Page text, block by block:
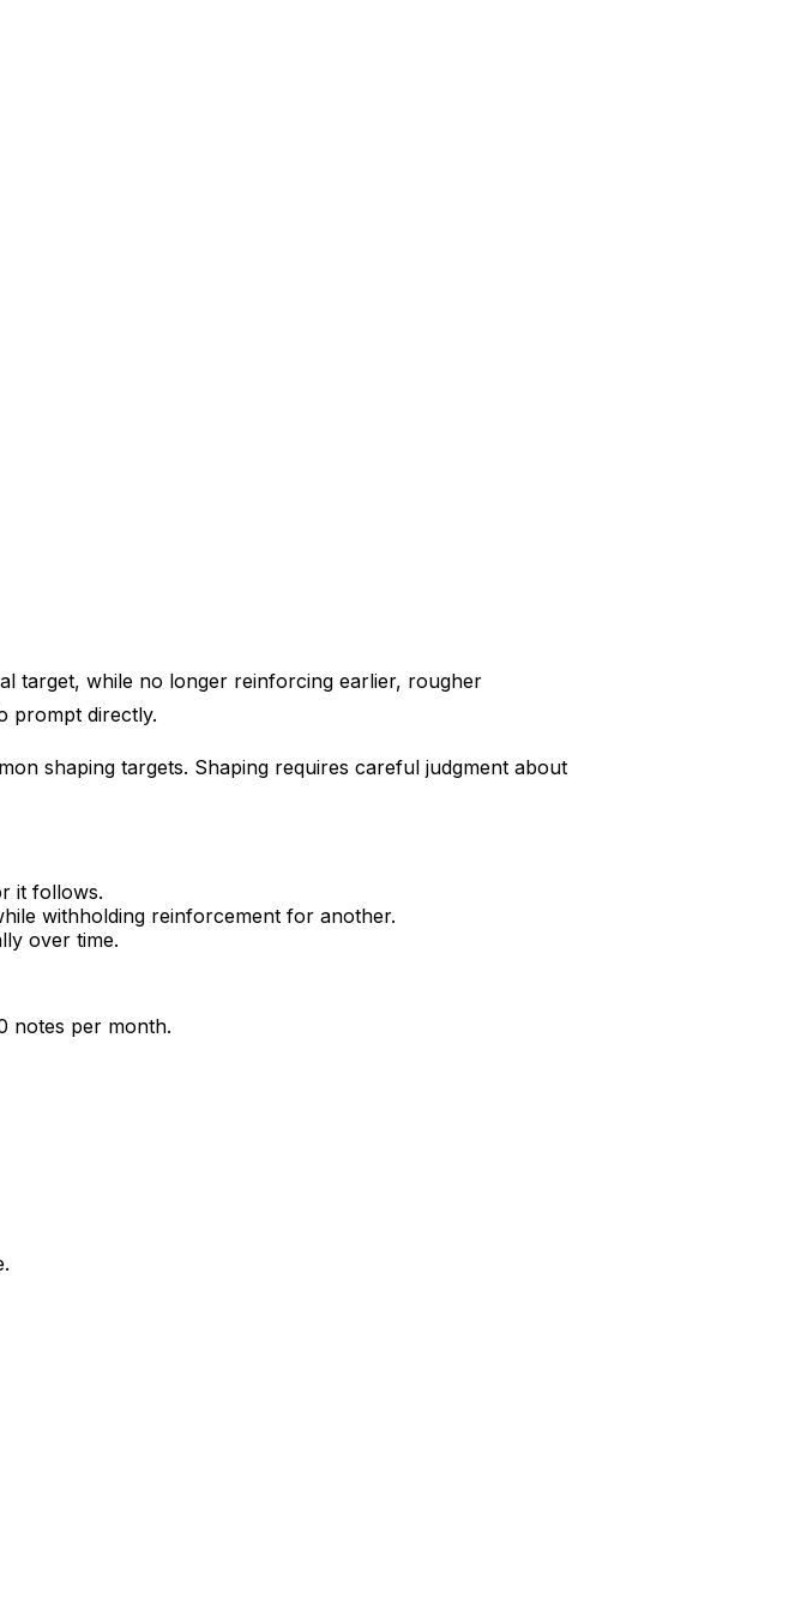
target, while no longer reinforcing earlier, rougher
prompt directly.
shaping targets. Shaping requires careful judgment about
it follows.
withholding reinforcement for another.
over time.
notes per month.